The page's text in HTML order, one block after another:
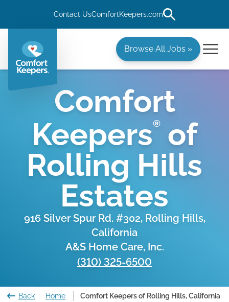
Contact UsComfortKeepers.com
Browse All Jobs »
Comfort
Keepers®
of
Rolling Hills
Estates
916 Silver Spur Rd. #302, Rolling Hills,
California
A&S Home Care, Inc.
(310) 325-6500
Back Home Comfort Keepers of Rolling Hills, California